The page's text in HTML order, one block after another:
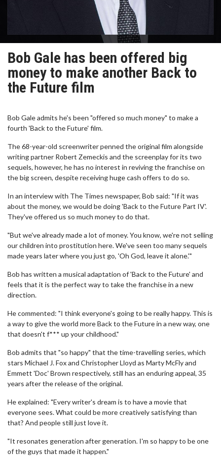
Bob Gale has been offered big
money to make another Back to
the Future film
Bob Gale admits he's been "offered so much money" to make a
fourth 'Back to the Future' film.
The 68-year-old screenwriter penned the original film alongside
writing partner Robert Zemeckis and the screenplay for its two
sequels, however, he has no interest in reviving the franchise on
the big screen, despite receiving huge cash offers to do so.
In an interview with The Times newspaper, Bob said: "If it was
about the money, we would be doing 'Back to the Future Part IV'.
They've offered us so much money to do that.
"But we've already made a lot of money. You know, we're not selling
our children into prostitution here. We've seen too many sequels
made years later where you just go, 'Oh God, leave it alone.'"
Bob has written a musical adaptation of 'Back to the Future' and
feels that it is the perfect way to take the franchise in a new
direction.
He commented: "I think everyone's going to be really happy. This is
a way to give the world more Back to the Future in a new way, one
that doesn't f*** up your childhood."
Bob admits that "so happy" that the time-travelling series, which
stars Michael J. Fox and Christopher Lloyd as Marty McFly and
Emmett 'Doc' Brown respectively, still has an enduring appeal, 35
years after the release of the original.
He explained: "Every writer's dream is to have a movie that
everyone sees. What could be more creatively satisfying than
that? And people still just love it.
"It resonates generation after generation. I'm so happy to be one
of the guys that made it happen."